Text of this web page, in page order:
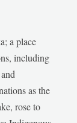
a place
including
as the
rose to